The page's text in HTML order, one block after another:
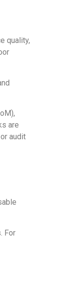
quality,
are
audit
For